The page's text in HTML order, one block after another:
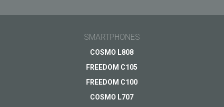
Ask Your question here and get answer on Your
SMARTPHONES
COSMO L808
FREEDOM C105
FREEDOM C100
COSMO L707